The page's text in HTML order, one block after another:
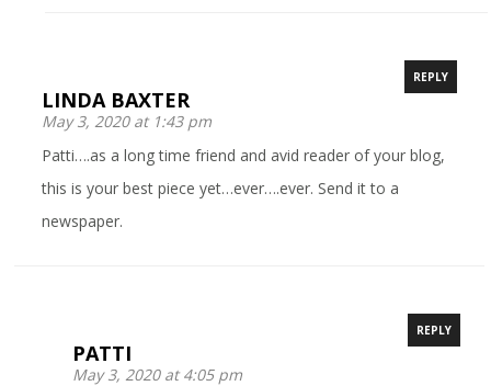
LINDA BAXTER
May 3, 2020 at 1:43 pm
REPLY
Patti….as a long time friend and avid reader of your blog,
this is your best piece yet…ever….ever. Send it to a
newspaper.
PATTI
May 3, 2020 at 4:05 pm
REPLY